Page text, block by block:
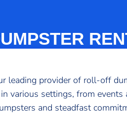
leading provider of roll-off
various settings, from
and steadfast